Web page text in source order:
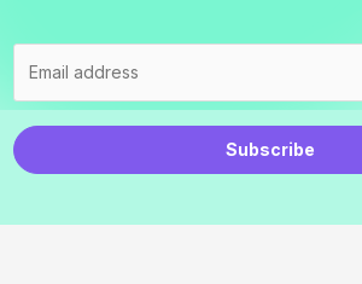
Subscribe